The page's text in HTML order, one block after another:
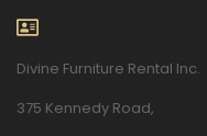
Divine Furniture Rental Inc.
375 Kennedy Road,